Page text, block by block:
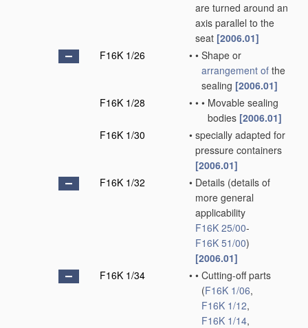
are turned around an
axis parallel to the
seat [2006.01]
F16K 1/26
• • Shape or
arrangement of the
sealing [2006.01]
F16K 1/28
• • • Movable sealing
bodies [2006.01]
F16K 1/30
• specially adapted for
pressure containers
[2006.01]
F16K 1/32
• Details (details of
more general
applicability
F16K 25/00-
F16K 51/00)
[2006.01]
F16K 1/34
• • Cutting-off parts
(F16K 1/06,
F16K 1/12,
F16K 1/14,